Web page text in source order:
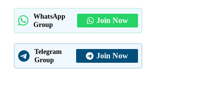
WhatsApp
Group
Join Now
Telegram
Group
Join Now